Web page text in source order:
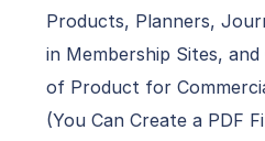
Products, Planners,
in Membership Sites,
of Product for
(You Can Create a PDF